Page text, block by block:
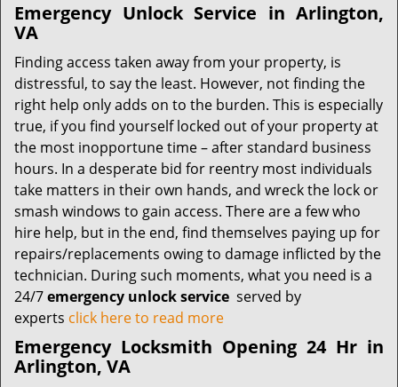
Emergency Unlock Service in Arlington,
VA
Finding access taken away from your property, is
distressful, to say the least. However, not finding the
right help only adds on to the burden. This is especially
true, if you find yourself locked out of your property at
the most inopportune time – after standard business
hours. In a desperate bid for reentry most individuals
take matters in their own hands, and wreck the lock or
smash windows to gain access. There are a few who
hire help, but in the end, find themselves paying up for
repairs/replacements owing to damage inflicted by the
technician. During such moments, what you need is a
24/7emergency unlock service served by
experts click here to read more
Emergency Locksmith Opening 24 Hr in
Arlington, VA